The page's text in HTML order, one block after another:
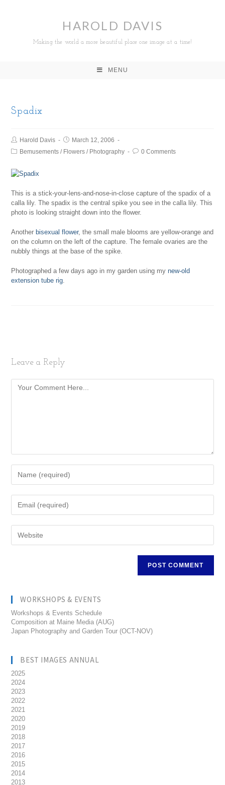
HAROLD DAVIS
Making the world a more beautiful place one image at a time!
MENU
Spadix
Harold Davis
March 12, 2006
Bemusements / Flowers / Photography 0 Comments
This is a stick-your-lens-and-nose-in-close capture of the spadix of a
calla lily. The spadix is the central spike you see in the calla lily. This
photo is looking straight down into the flower.
Another bisexual flower, the small male blooms are yellow-orange and
on the column on the left of the capture. The female ovaries are the
nubbly things at the base of the spike.
Photographed a few days ago in my garden using mynew-old
extension tube rig.
Leave a Reply
WORKSHOPS & EVENTS
Workshops & Events Schedule
Composition at Maine Media (AUG)
Japan Photography and Garden Tour (OCT-NOV)
BEST IMAGES ANNUAL
2025
2024
2023
2022
2021
2020
2019
2018
2017
2016
2015
2014
2013